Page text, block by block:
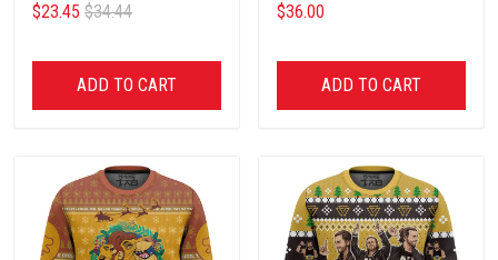
$23.45 $34.44
ADD TO CART
$36.00
ADD TO CART